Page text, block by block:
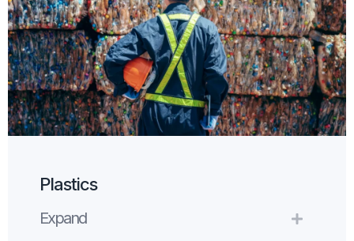
Plastics
Expand Expand